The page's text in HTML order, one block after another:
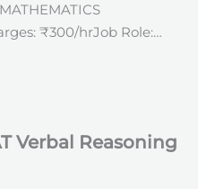
₹300/hrJob Role:…
Verbal Reasoning